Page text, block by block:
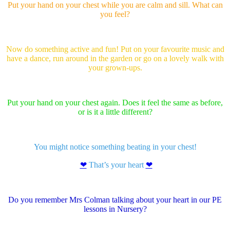
Put your hand on your chest while you are calm and sill. What can
you feel?
Now do something active and fun! Put on your favourite music and
have a dance, run around in the garden or go on a lovely walk with
your grown-ups.
Put your hand on your chest again. Does it feel the same as before,
or is it a little different?
You might notice something beating in your chest!
❤ That’s your heart ❤
Do you remember Mrs Colman talking about your heart in our PE
lessons in Nursery?